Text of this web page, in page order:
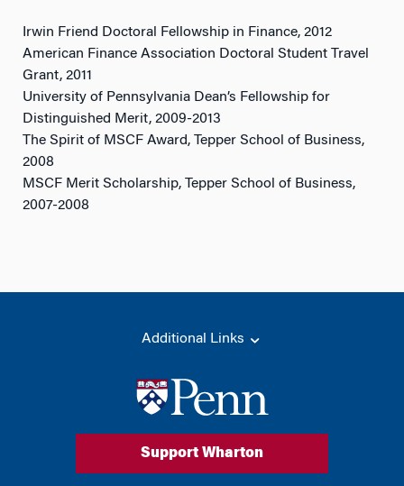
Irwin Friend Doctoral Fellowship in Finance, 2012
American Finance Association Doctoral Student Travel
Grant, 2011
University of Pennsylvania Dean’s Fellowship for
Distinguished Merit, 2009-2013
The Spirit of MSCF Award, Tepper School of Business,
2008
MSCF Merit Scholarship, Tepper School of Business,
2007-2008
Additional Links
Support Wharton